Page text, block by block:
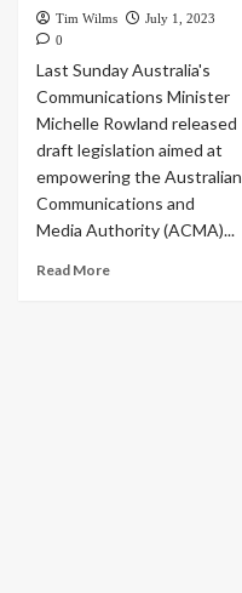
Tim Wilms
July 1, 2023
0
Last Sunday Australia's
Communications Minister
Michelle Rowland released
draft legislation aimed at
empowering the Australian
Communications and
Media Authority (ACMA)...
Read More